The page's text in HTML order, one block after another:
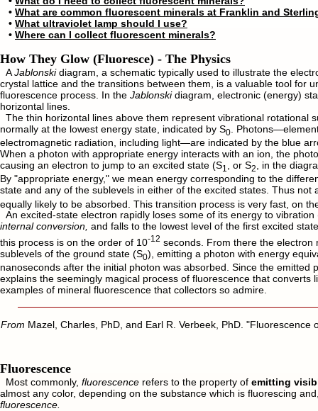
• What are common fluorescent minerals at Franklin and
• What ultraviolet lamp should I use?
• Where can I collect fluorescent minerals?
How They Glow (Fluoresce) - The Physics
AJablonskidiagram, a schematic typically used to illustrate the
crystal lattice and the transitions between them, is a valuable tool for
fluorescence process. In the Jablonskidiagram, electronic (energy)
horizontal lines.
The thin horizontal lines above them represent vibrational rotational
normally at the lowest energy state, indicated by S0
.
electromagnetic radiation, including light—are indicated by the blue
When a photon with appropriate energy interacts with an ion, the
causing an electron to jump to an excited state (S1 , or S2
, in the
By "appropriate energy," we mean energy corresponding to the
state and any of the sublevels in either of the excited states. Thus not
equally likely to be absorbed. This transition process is very fast, on
An excited-state electron rapidly loses some of its energy to
internal conversion, and falls to the lowest level of the first excited
this process is on the order of 10-12 seconds. From there the electron
sublevels of the ground state (S0), emitting a photon with energy
nanoseconds after the initial photon was absorbed. Since the
explains the seemingly magical process of fluorescence that
examples of mineral fluorescence that collectors so admire.
From Mazel, Charles, PhD, and Earl R. Verbeek, PhD.
Fluorescence
Most commonly, fluorescence refers to the property of emitting
almost any color, depending on the substance which is fluorescing
fluorescence.